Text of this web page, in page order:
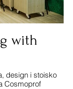
with
design i stoisko
Cosmoprof